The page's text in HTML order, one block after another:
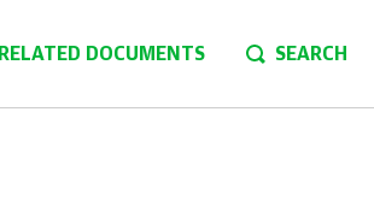
RELATED DOCUMENTS SEARCH